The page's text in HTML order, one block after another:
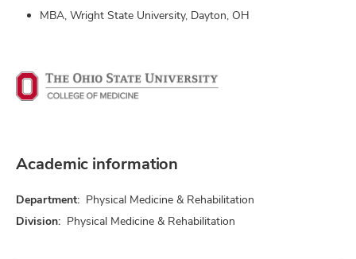
MBA, Wright State University, Dayton, OH
Academic information
Department: Physical Medicine & Rehabilitation
Division: Physical Medicine & Rehabilitation